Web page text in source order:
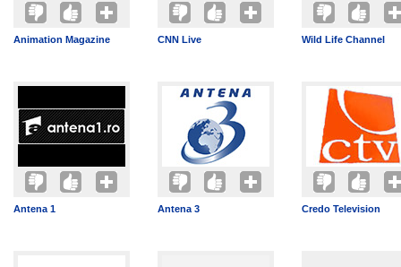
Animation Magazine CNN Live Wild Life Channel
Antena 1 Antena 3 Credo Television